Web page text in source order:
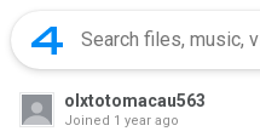
olxtotomacau563
Joined 1 year ago